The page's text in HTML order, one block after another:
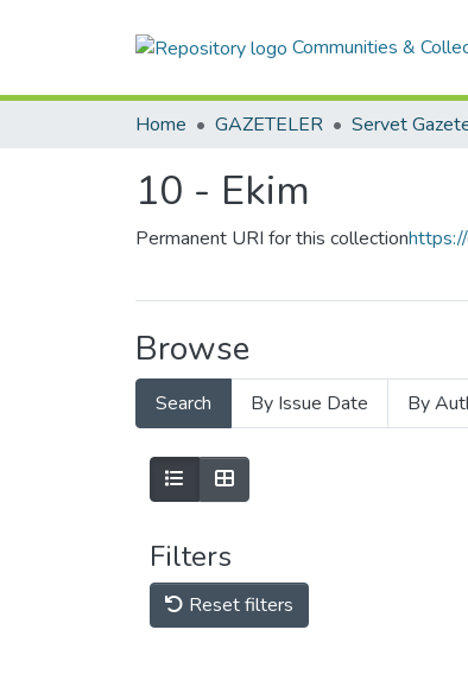
Communities &
Home GAZETELER
10 - Ekim
Permanent URI for this collection
Browse
Search By Issue Date By
Filters
Reset filters